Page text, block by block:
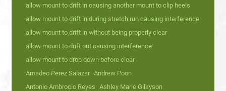
allow mount to drift in causing another mount to clip heels
allow mount to drift in during stretch run causing interference
allow mount to drift in without being properly clear
allow mount to drift out causing interference
allow mount to drop down before clear
Amadeo Perez Salazar Andrew Poon
Antonio Ambrocio Reyes Ashley Marie Gilkyson